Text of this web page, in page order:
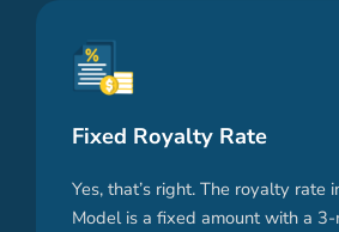
Fixed Royalty Rate
Yes, that’s right. The royalty rate
Model is a fixed amount with a